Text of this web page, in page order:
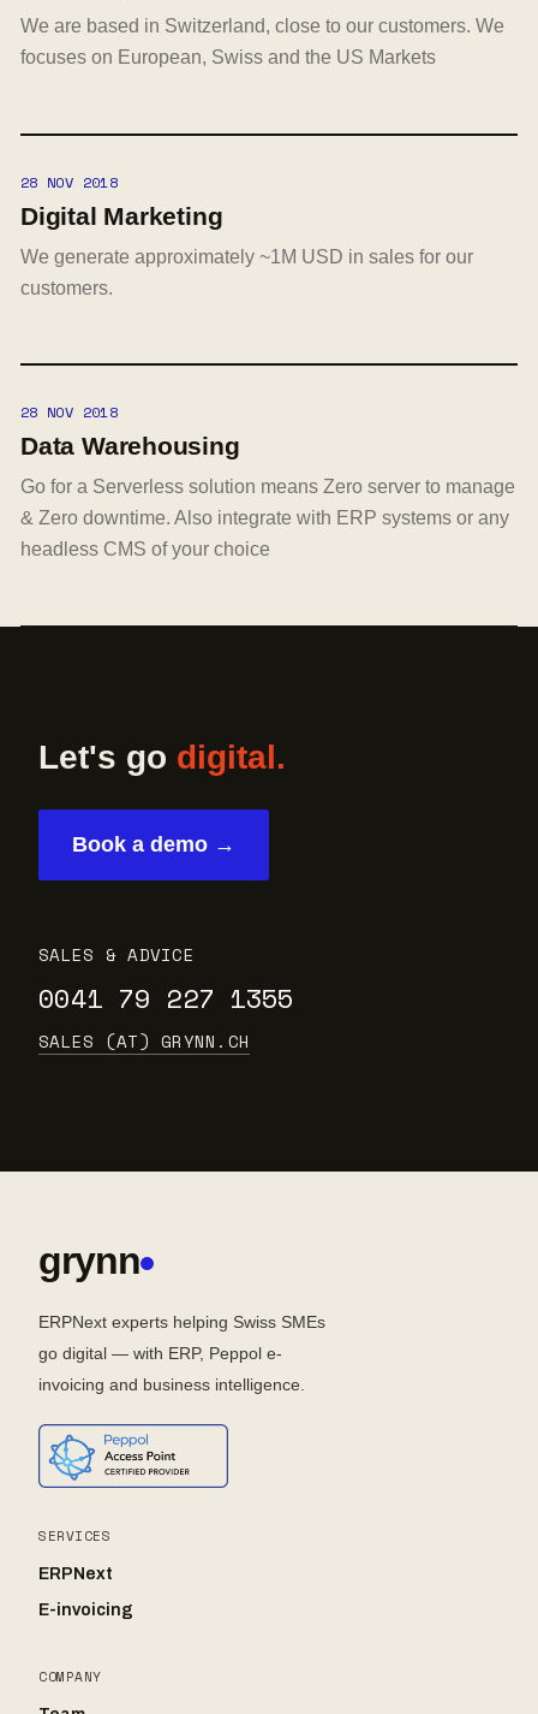
We are based in Switzerland, close to our customers. We
focuses on European, Swiss and the US Markets
28 NOV 2018
Digital Marketing
We generate approximately ~1M USD in sales for our
customers.
28 NOV 2018
Data Warehousing
Go for a Serverless solution means Zero server to manage
& Zero downtime. Also integrate with ERP systems or any
headless CMS of your choice
Let's go digital.
Book a demo →
SALES & ADVICE
0041 79 227 1355
SALES (AT) GRYNN.CH
grynn
ERPNext experts helping Swiss SMEs
go digital — with ERP, Peppol e-
invoicing and business intelligence.
SERVICES
ERPNext
E-invoicing
COMPANY